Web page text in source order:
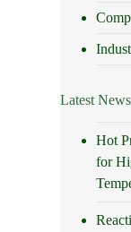
Latest News
Hot
for